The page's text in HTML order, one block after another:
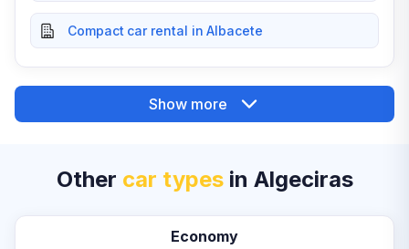
Compact car rental in Albacete
Show more
Other car typesin Algeciras
Economy